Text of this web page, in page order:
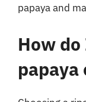
papaya and
How
papaya